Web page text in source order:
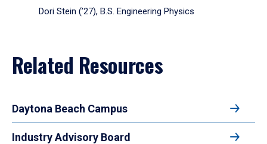
Dori Stein (’27), B.S. Engineering Physics
Related Resources
Daytona Beach Campus
Industry Advisory Board